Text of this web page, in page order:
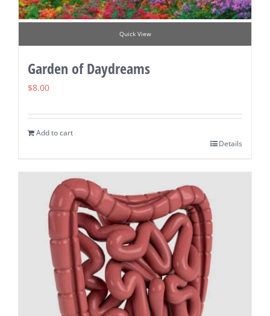
Quick View
Garden of Daydreams
$8.00
Add to cart
Details